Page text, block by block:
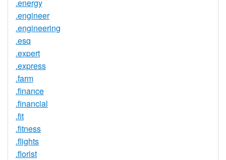
.energy
.engineer
.engineering
.esq
.expert
.express
.farm
.finance
.financial
.fit
.fitness
.flights
.florist